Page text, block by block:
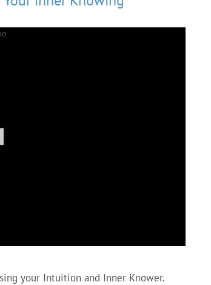
your Intuition and Inner Knower.